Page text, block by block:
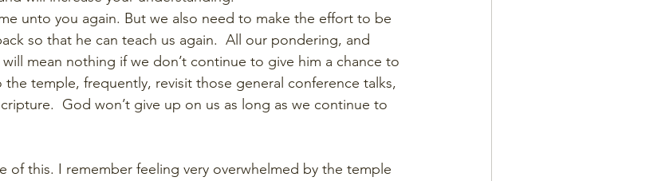
unto you again. But we also need to make the effort to be
so that he can teach us again.  All our pondering, and
mean nothing if we don’t continue to give him a chance to
temple, frequently, revisit those general conference talks,
God won’t give up on us as long as we continue to
of this. I remember feeling very overwhelmed by the temple